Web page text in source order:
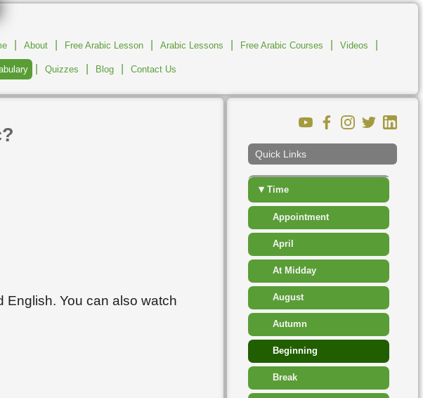
About Free Arabic Lesson Arabic Lessons Free Arabic Courses Videos
Quizzes Blog Contact Us
English. You can also watch
Quick Links
▸Number
▸Sport Competition
▾Time
Appointment
April
At Midday
August
Autumn
Beginning
Break